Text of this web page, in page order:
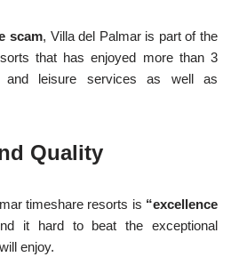
scam, Villa del Palmar is part of the
that has enjoyed more than 3
and leisure services as well as
Quality
timeshare resorts is “excellence
it hard to beat the exceptional
enjoy.